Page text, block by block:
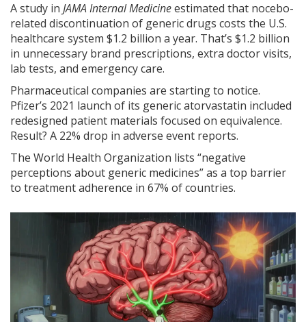
A study in JAMA Internal Medicineestimated that nocebo-
related discontinuation of generic drugs costs the U.S.
healthcare system $1.2 billion a year. That’s $1.2 billion
in unnecessary brand prescriptions, extra doctor visits,
lab tests, and emergency care.
Pharmaceutical companies are starting to notice.
Pfizer’s 2021 launch of its generic atorvastatin included
redesigned patient materials focused on equivalence.
Result? A 22% drop in adverse event reports.
The World Health Organization lists “negative
perceptions about generic medicines” as a top barrier
to treatment adherence in 67% of countries.